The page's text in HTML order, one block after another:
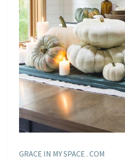
GRACE IN MY SPACE . COM